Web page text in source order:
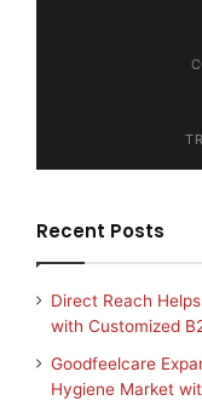
Recent Posts
Direct Reach
with Customized
Goodfeelcare
Hygiene Market